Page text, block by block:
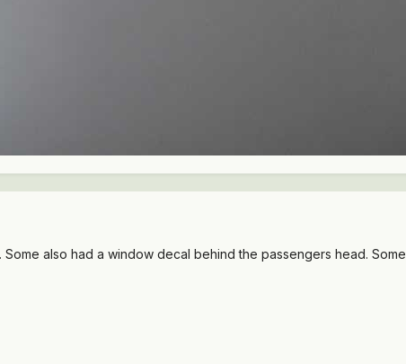
also had a window decal behind the passengers head.